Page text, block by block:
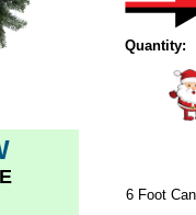
Quantity:
6 Foot